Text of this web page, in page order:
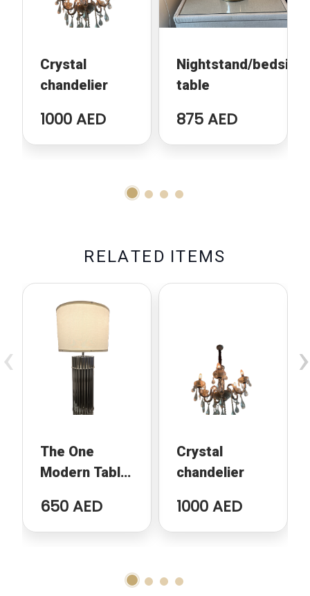
Crystal
chandelier
1000 AED
Nightstand/bedside
table
875 AED
RELATE D ITEMS
The One
Modern Table
650 AED
Crystal
chandelier
1000 AED
‹ ›